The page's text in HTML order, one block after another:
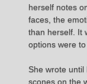
herself notes
faces, the
than herself. It
options were
She wrote
scones on the